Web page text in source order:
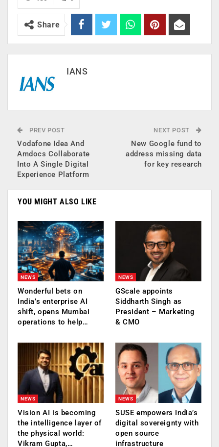
Share
IANS
PREV POST
Vodafone Idea And
Amdocs Collaborate
Into A Single Digital
Experience Platform
NEXT POST
New Google fund to
address missing data
for key research
YOU MIGHT ALSO LIKE
NEWS
Wonderful bets on
India’s enterprise AI
shift, opens Mumbai
operations to help…
NEWS
GScale appoints
Siddharth Singh as
President – Marketing
& CMO
NEWS
Vision AI is becoming
the intelligence layer of
the physical world:
Vikram Gupta,…
NEWS
SUSE empowers India’s
digital sovereignty with
open source
infrastructure